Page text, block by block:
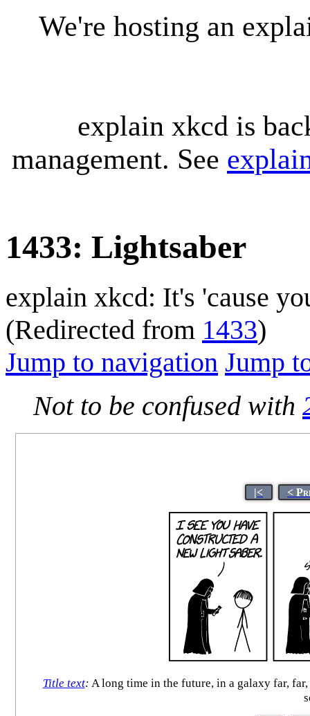
We're hosting an
explain xkcd is
management. See
1433: Lightsaber
explain xkcd: It's 'cause
(Redirected from 1433)
Jump to navigation Jump
Not to be confused with
|< <
Title text: A long time in the future, in a galaxy far,